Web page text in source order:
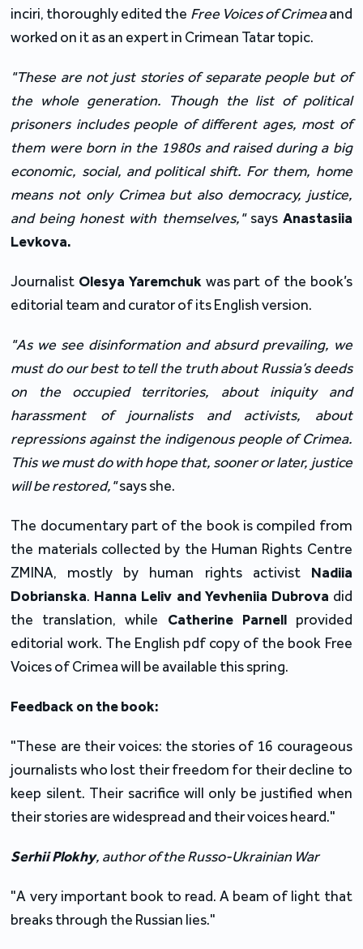
inciri, thoroughly edited the Free Voices of Crimeaand
worked on it as an expert in Crimean Tatar topic.
"These are not just stories of separate people but of
the whole generation. Though the list of political
prisoners includes people of different ages, most of
them were born in the 1980s and raised during a big
economic, social, and political shift. For them, home
means not only Crimea but also democracy, justice,
and being honest with themselves,"says Anastasiia
Levkova.
Journalist Olesya Yaremchukwas part of the book’s
editorial team and curator of its English version.
"As we see disinformation and absurd prevailing, we
must do our best to tell the truth about Russia’s deeds
on the occupied territories, about iniquity and
harassment of journalists and activists, about
repressions against the indigenous people of Crimea.
This we must do with hope that, sooner or later, justice
will be restored,"says she.
The documentary part of the book is compiled from
the materials collected by the Human Rights Centre
ZMINA, mostly by human rights activist Nadiia
Dobrianska. Hanna Leliv and Yevheniia Dubrova did
the translation, while Catherine Parnellprovided
editorial work. The English pdf copy of the book Free
Voices of Crimea will be available this spring.
Feedbackon thebook:
"These are their voices: the stories of 16 courageous
journalists who lost their freedom for their decline to
keep silent. Their sacrifice will only be justified when
their stories are widespread and their voices heard."
Serhii Plokhy, author of the Russo-Ukrainian War
"A very important book to read. A beam of light that
breaks through the Russian lies."